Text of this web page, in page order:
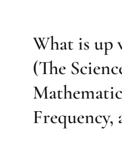
What is up
(The
Frequency,